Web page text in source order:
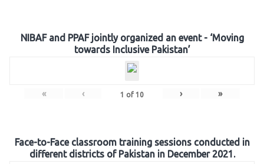
NIBAF and PPAF jointly organized an event - ‘Moving
towards Inclusive Pakistan’
« ‹ 1 of 10 › »
Face-to-Face classroom training sessions conducted in
different districts of Pakistan in December 2021.